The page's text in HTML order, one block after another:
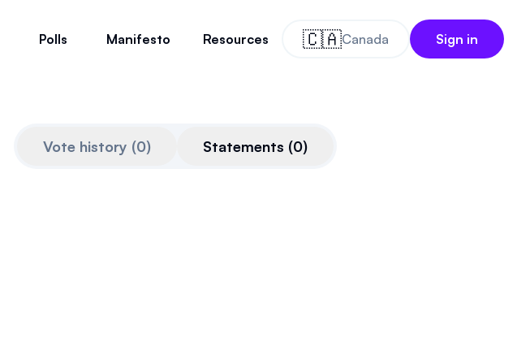
Polls Manifesto Resources 🇨🇦Canada Sign in
Vote history (0) Statements (0)